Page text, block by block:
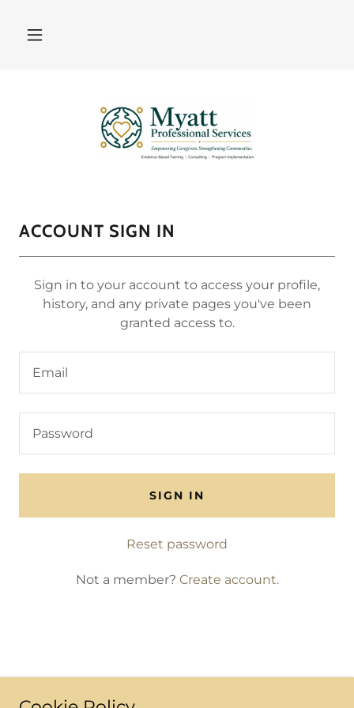
ACCOUNT SIGN IN
Sign in to your account to access your profile,
history, and any private pages you've been
granted access to.
SIGN IN
Reset password
Not a member? Create account.